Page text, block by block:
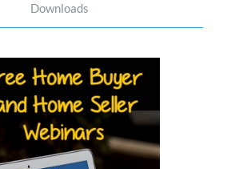
Downloads